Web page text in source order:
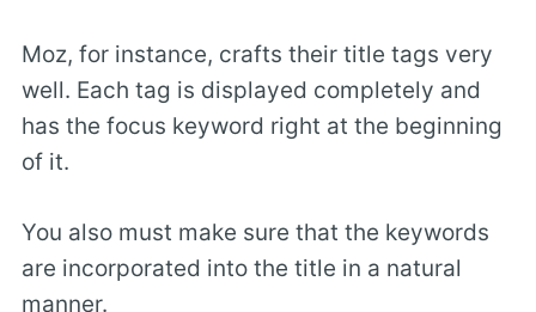
Moz, for instance, crafts their title tags very
well. Each tag is displayed completely and
has the focus keyword right at the beginning
of it.
You also must make sure that the keywords
are incorporated into the title in a natural
manner.